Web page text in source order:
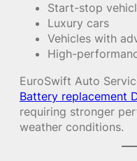
Start-stop
Luxury cars
Vehicles with
High-
EuroSwift Auto
Battery replacement
requiring stronger
weather conditions.